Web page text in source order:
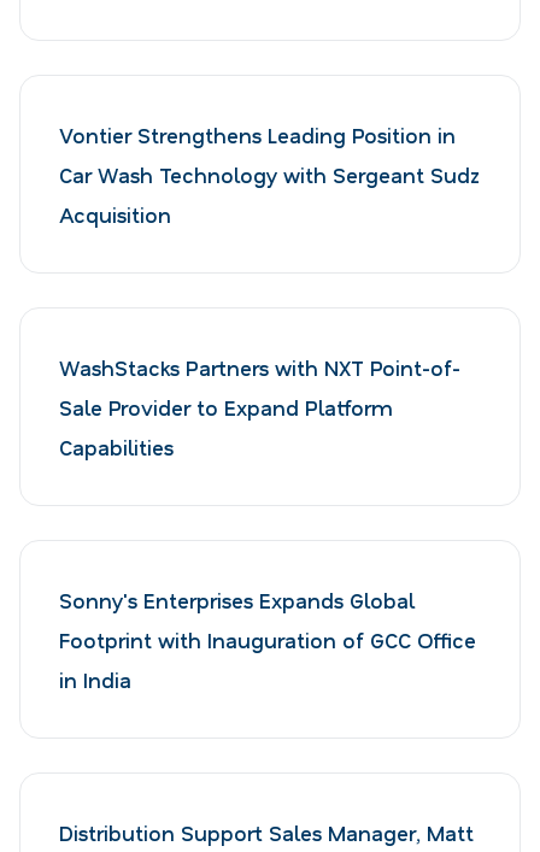
Vontier Strengthens Leading Position in
Car Wash Technology with Sergeant Sudz
Acquisition
WashStacks Partners with NXT Point-of-
Sale Provider to Expand Platform
Capabilities
Sonny's Enterprises Expands Global
Footprint with Inauguration of GCC Office
in India
Distribution Support Sales Manager, Matt